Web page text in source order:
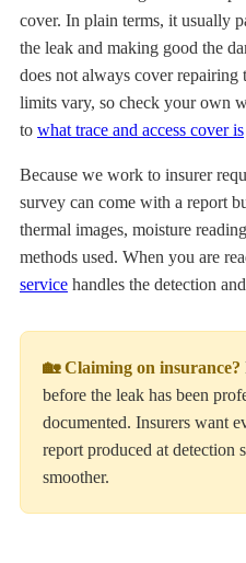
cover. In plain terms, it usually
the leak and making good the
does not always cover
limits vary, so check your own
to what trace and access cover is
Because we work to insurer
survey can come with a report
thermal images, moisture
methods used. When you are
service handles the detection
🏡 Claiming on insurance?
before the leak has been
documented. Insurers want
report produced at detection
smoother.